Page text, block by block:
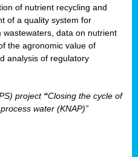
of nutrient recycling and
of a quality system for
data on nutrient
the agronomic value of
analysis of regulatory
project “Closing the cycle of
water (KNAP)”